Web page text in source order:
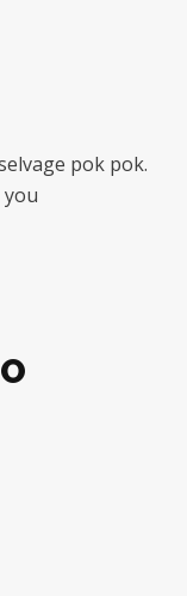
pok pok.